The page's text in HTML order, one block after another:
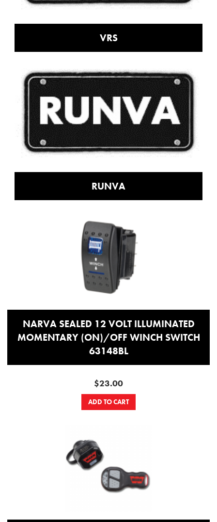
VRS
RUNVA
NARVA SEALED 12 VOLT ILLUMINATED
MOMENTARY (ON)/OFF WINCH SWITCH
63148BL
$23.00
ADD TO CART